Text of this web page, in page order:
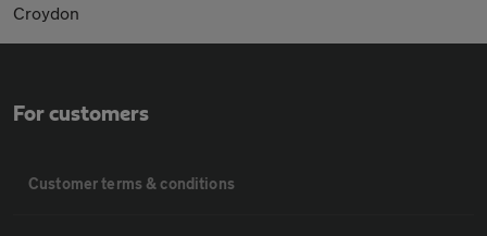
Croydon
For customers
Customer terms & conditions